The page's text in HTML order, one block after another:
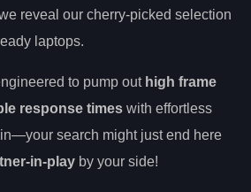
reveal our cherry-picked selection
laptops.
to pump out high frame
response times with effortless
search might just end here
in-play by your side!